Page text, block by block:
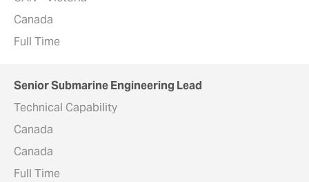
Canada
Full Time
Senior Submarine Engineering Lead
Technical Capability
Canada
Canada
Full Time